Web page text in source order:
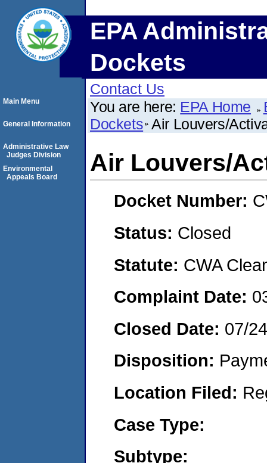
EPA
Dockets
Contact Us
You are here: EPA Home
Dockets Air Louvers/
Air Louvers/
Docket Number:
Status: Closed
Statute: CWA
Complaint Date:
Closed Date: 07/
Disposition:
Location Filed:
Case Type:
Subtype:
Main Menu
General Information
Administrative Law
Judges Division
Environmental
Appeals Board